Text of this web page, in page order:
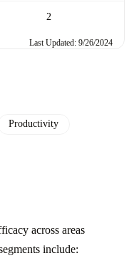
2
Last Updated: 9/26/2024
Productivity
across areas
include: